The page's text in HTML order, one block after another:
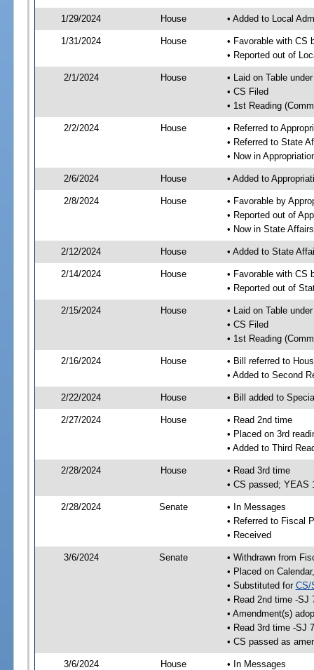
1/29/2024 House • Added to Local
1/31/2024 House
• Favorable with CS
• Reported out of
2/1/2024 House
• Laid on Table
• CS Filed
• 1st Reading
2/2/2024 House
• Referred to
• Referred to State
• Now in
2/6/2024 House • Added to
2/8/2024 House
• Favorable by
• Reported out of
• Now in State
2/12/2024 House • Added to State
2/14/2024 House
• Favorable with CS
• Reported out of
2/15/2024 House
• Laid on Table
• CS Filed
• 1st Reading
2/16/2024 House
• Bill referred to
• Added to Second
2/22/2024 House • Bill added to
2/27/2024 House
• Read 2nd time
• Placed on 3rd
• Added to Third
2/28/2024 House
• Read 3rd time
• CS passed; YEAS
2/28/2024 Senate
• In Messages
• Referred to Fiscal
• Received
3/6/2024 Senate
• Withdrawn from
• Placed on
• Substituted for CS/
• Read 2nd time -SJ
• Amendment(s)
• Read 3rd time -SJ
• CS passed as
3/6/2024 House • In Messages